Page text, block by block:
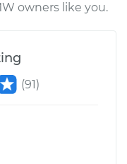
owners like you.
(91)